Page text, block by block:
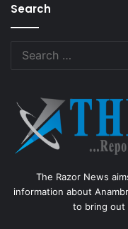
Search
The Razor News
information about
to bring out